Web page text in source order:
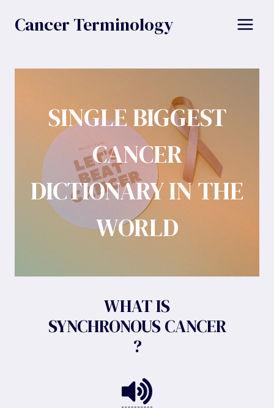
Cancer Terminology
SINGLE BIGGEST
CANCER
DICTIONARY IN THE
WORLD
WHAT IS
SYNCHRONOUS CANCER
?